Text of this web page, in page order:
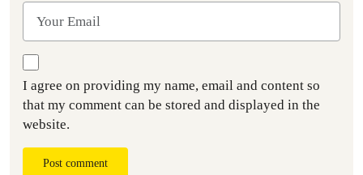
I agree on providing my name, email and content so
that my comment can be stored and displayed in the
website.
Post comment